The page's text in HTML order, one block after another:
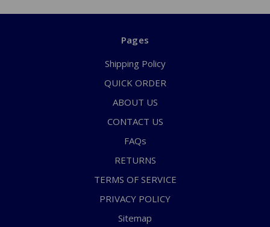
Pages
Shipping Policy
QUICK ORDER
ABOUT US
CONTACT US
FAQs
RETURNS
TERMS OF SERVICE
PRIVACY POLICY
Sitemap